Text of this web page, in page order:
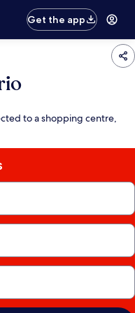
Get the app
to a shopping centre,